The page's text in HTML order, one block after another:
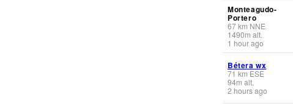
Monteagudo-
Portero
67km NNE
1490m alt.
1 hour ago
Bétera wx
71 km ESE
94m alt.
2 hours ago